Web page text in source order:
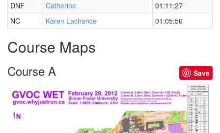
DNF
Catherine
01:11:27
NC
Karen Lachance 01:05:56
Course Maps
Course A Save